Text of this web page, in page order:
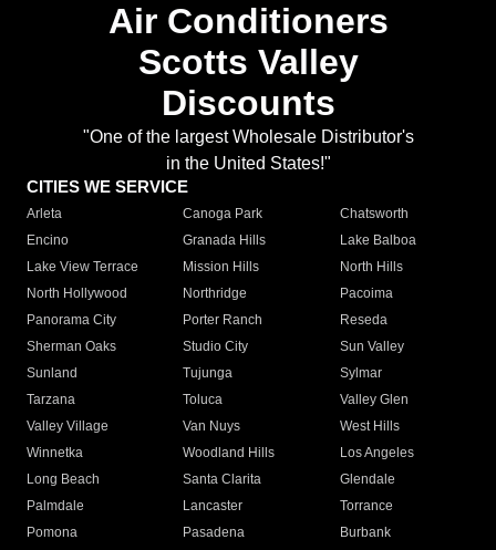
Air Conditioners
Scotts Valley
Discounts
"One of the largest Wholesale Distributor's
in the United States!"
CITIES WE SERVICE
Arleta Canoga Park
Chatsworth
Encino
Granada Hills
Lake Balboa
Lake View Terrace
Mission Hills
North Hills
North Hollywood
Northridge
Pacoima
Panorama City
Porter Ranch
Reseda
Sherman Oaks
Studio City
Sun Valley
Sunland
Tujunga
Sylmar
Tarzana
Toluca
Valley Glen
Valley Village
Van Nuys
West Hills
Winnetka
Woodland Hills
Los Angeles
Long Beach
Santa Clarita
Glendale
Palmdale
Lancaster
Torrance
Pomona
Pasadena
Burbank